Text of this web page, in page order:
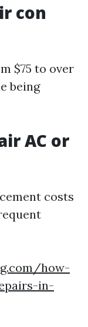
con
$75 to over
being
AC or
costs
how-
in-